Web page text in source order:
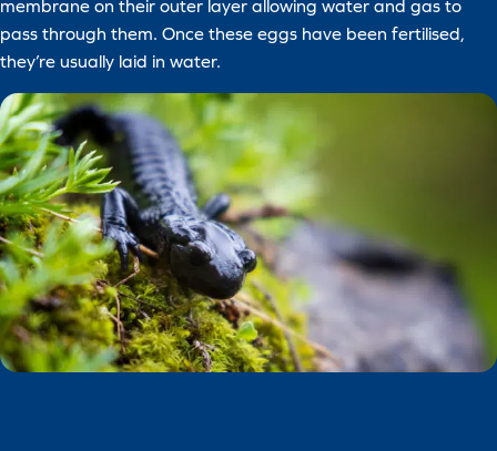
membrane on their outer layer allowing water and gas to
pass through them. Once these eggs have been fertilised,
they’re usually laid in water.